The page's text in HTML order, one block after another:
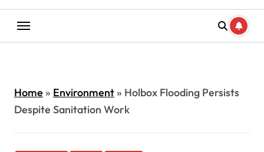
Home» Environment» Holbox Flooding Persists
Despite Sanitation Work